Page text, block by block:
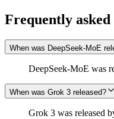
Frequently asked
When was DeepSeek-MoE
DeepSeek-MoE was
When was Grok 3 released?
Grok 3 was released